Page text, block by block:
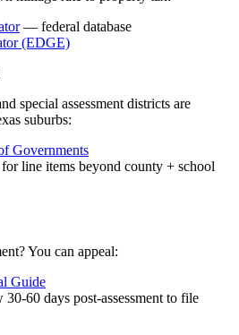
— federal database
(EDGE)
special assessment districts are
suburbs:
Governments
line items beyond county + school
You can appeal:
Guide
60 days post-assessment to file